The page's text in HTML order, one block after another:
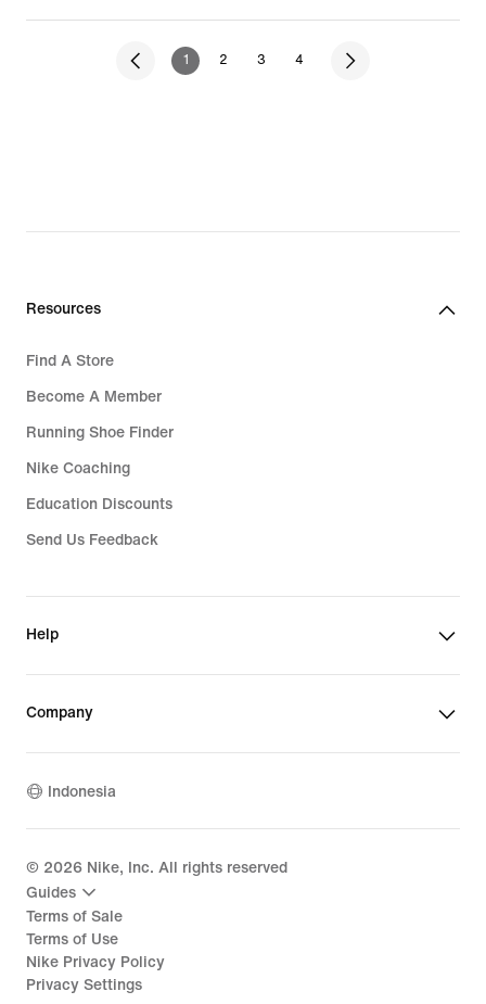
1 2 3 4
Resources
Find A Store
Become A Member
Running Shoe Finder
Nike Coaching
Education Discounts
Send Us Feedback
Help
Company
Indonesia
© 2026 Nike, Inc. All rights reserved
Guides
Terms of Sale
Terms of Use
Nike Privacy Policy
Privacy Settings